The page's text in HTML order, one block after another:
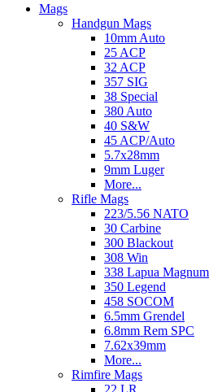
Mags
Handgun Mags
10mm Auto
25 ACP
32 ACP
357 SIG
38 Special
380 Auto
40 S&W
45 ACP/Auto
5.7x28mm
9mm Luger
More...
Rifle Mags
223/5.56 NATO
30 Carbine
300 Blackout
308 Win
338 Lapua Magnum
350 Legend
458 SOCOM
6.5mm Grendel
6.8mm Rem SPC
7.62x39mm
More...
Rimfire Mags
22 LR